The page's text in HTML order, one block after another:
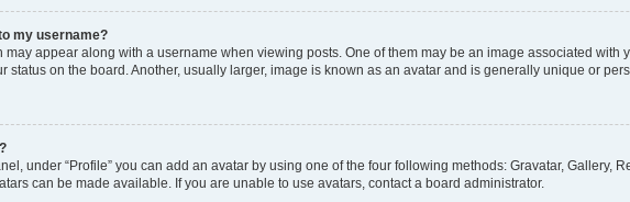
my username?
may appear along with a username when viewing posts. One of them may be an image associated
status on the board. Another, usually larger, image is known as an avatar and is generally unique or
under “Profile” you can add an avatar by using one of the four following methods: Gravatar, Gallery,
can be made available. If you are unable to use avatars, contact a board administrator.